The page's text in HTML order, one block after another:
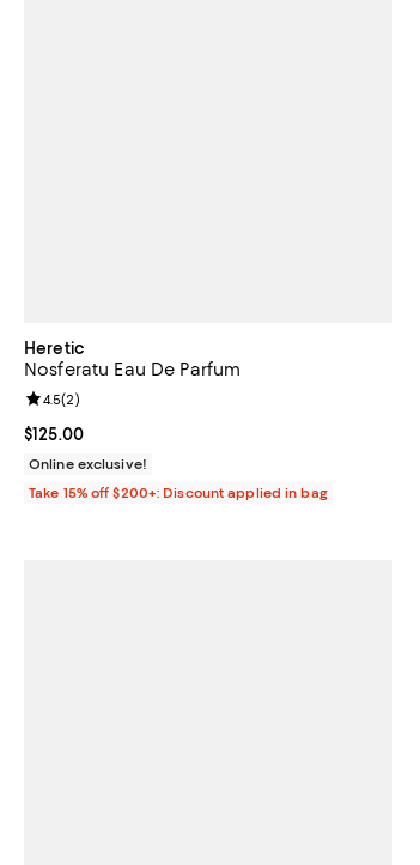
Heretic
Nosferatu Eau De Parfum
Current price $125.00; ;
$125.00
Review rating: 4.5 out of 5; 2 reviews;
4.5(2)
Online exclusive!
Take 15% off $200+: Discount applied in bag